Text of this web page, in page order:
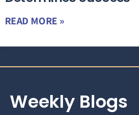
READ MORE »
Weekly Blogs